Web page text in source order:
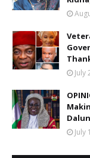
July
July